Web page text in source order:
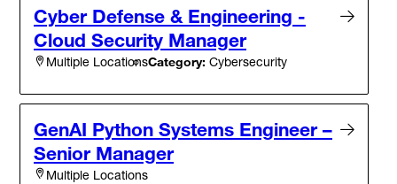
Cyber Defense & Engineering -
Cloud Security Manager
Multiple LocationsCategory: Cybersecurity
GenAI Python Systems Engineer –
Senior Manager
Multiple Locations